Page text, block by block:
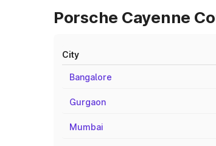
Porsche Cayenne
City
Bangalore
Gurgaon
Mumbai